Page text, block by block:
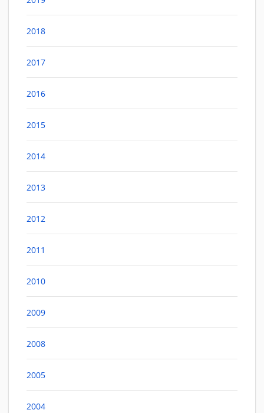
2018
2017
2016
2015
2014
2013
2012
2011
2010
2009
2008
2005
2004